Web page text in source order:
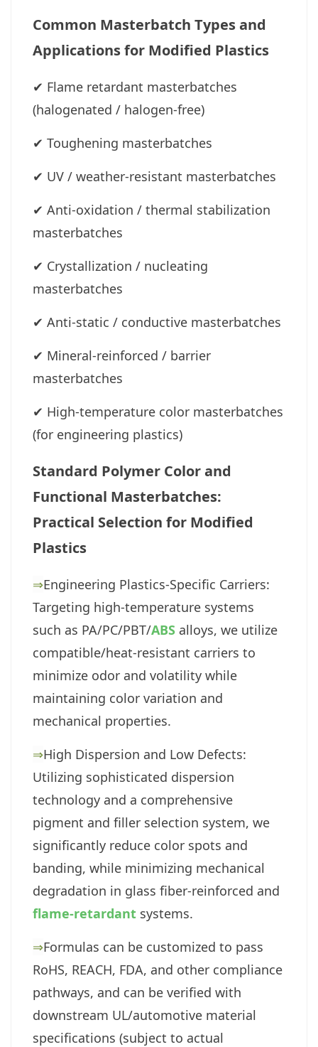
Common Masterbatch Types and
Applications for Modified Plastics
✔ Flame retardant masterbatches
(halogenated / halogen-free)
✔ Toughening masterbatches
✔ UV / weather-resistant masterbatches
✔ Anti-oxidation / thermal stabilization
masterbatches
✔ Crystallization / nucleating
masterbatches
✔ Anti-static / conductive masterbatches
✔ Mineral-reinforced / barrier
masterbatches
✔ High-temperature color masterbatches
(for engineering plastics)
Standard Polymer Color and
Functional Masterbatches:
Practical Selection for Modified
Plastics
⇒Engineering Plastics-Specific Carriers:
Targeting high-temperature systems
such as PA/PC/PBT/ABS alloys, we utilize
compatible/heat-resistant carriers to
minimize odor and volatility while
maintaining color variation and
mechanical properties.
⇒High Dispersion and Low Defects:
Utilizing sophisticated dispersion
technology and a comprehensive
pigment and filler selection system, we
significantly reduce color spots and
banding, while minimizing mechanical
degradation in glass fiber-reinforced and
flame-retardant systems.
⇒Formulas can be customized to pass
RoHS, REACH, FDA, and other compliance
pathways, and can be verified with
downstream UL/automotive material
specifications (subject to actual